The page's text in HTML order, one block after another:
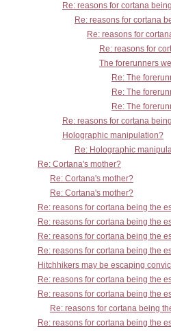
Re: reasons for cortana
Re: reasons for cortana
Re: reasons for
Re: reasons for
The forerunners
Re: The
Re: The
Re: The
Re: reasons for cortana
Holographic manipulation?
Re: Holographic
Re: Cortana's mother?
Re: Cortana's mother?
Re: Cortana's mother?
Re: reasons for cortana being the
Re: reasons for cortana being the
Re: reasons for cortana being the
Re: reasons for cortana being the
Hitchhikers may be escaping
Re: reasons for cortana being the
Re: reasons for cortana being the
Re: reasons for cortana being
Re: reasons for cortana being the